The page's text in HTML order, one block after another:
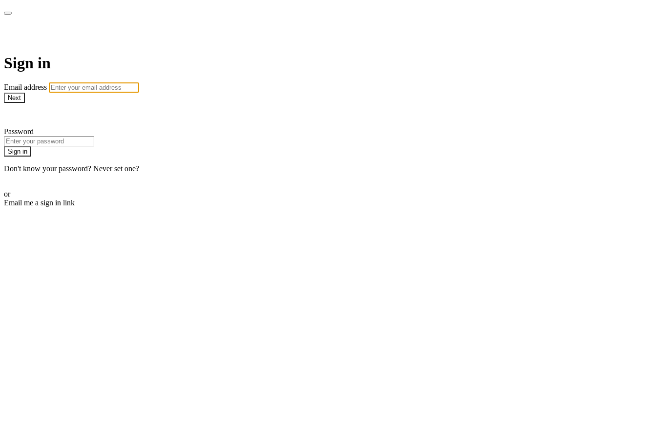
Sign in
Email address
Next
Password
Sign in
Don't know your password? Never set one?
or
Email me a sign in link